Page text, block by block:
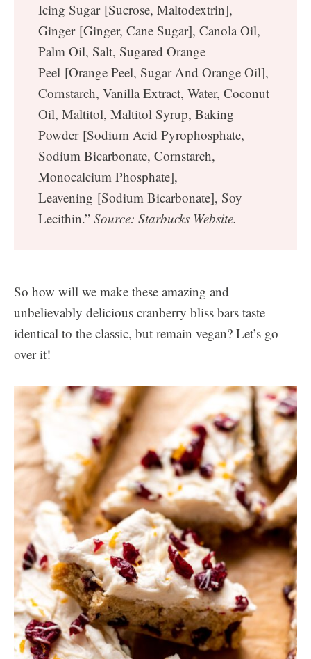
Icing Sugar [Sucrose, Maltodextrin],
Ginger [Ginger, Cane Sugar], Canola Oil,
Palm Oil, Salt, Sugared Orange
Peel [Orange Peel, Sugar And Orange Oil],
Cornstarch, Vanilla Extract, Water, Coconut
Oil, Maltitol, Maltitol Syrup, Baking
Powder [Sodium Acid Pyrophosphate,
Sodium Bicarbonate, Cornstarch,
Monocalcium Phosphate],
Leavening [Sodium Bicarbonate], Soy
Lecithin.” Source: Starbucks Website.
So how will we make these amazing and
unbelievably delicious cranberry bliss bars taste
identical to the classic, but remain vegan? Let’s go
over it!